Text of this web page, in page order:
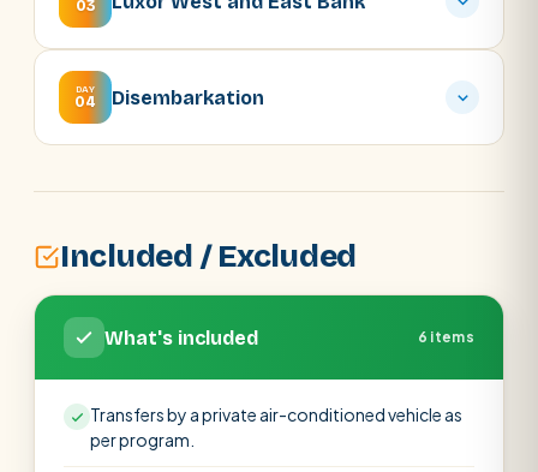
03
DAY
04 Disembarkation
Included / Excluded
What's included 6 items
Transfers by a private air-conditioned vehicle as
per program.